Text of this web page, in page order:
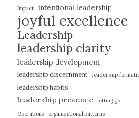
Impact
intentional leadership
joyful excellence
Leadership
leadership clarity
leadership development
leadership discernment leadership
leadership habits
leadership presence
letting go
Operations
organizational patterns